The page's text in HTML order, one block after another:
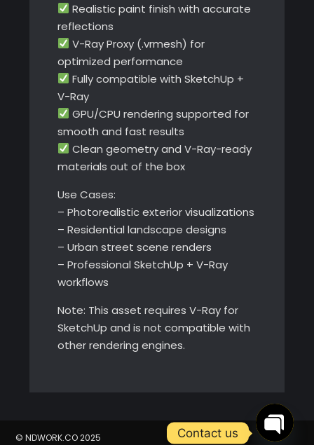
Realistic paint finish with accurate
reflections
V-Ray Proxy (.vrmesh) for
optimized performance
Fully compatible with SketchUp +
V-Ray
GPU/CPU rendering supported for
smooth and fast results
Clean geometry and V-Ray-ready
materials out of the box
Use Cases:
– Photorealistic exterior visualizations
– Residential landscape designs
– Urban street scene renders
– Professional SketchUp + V-Ray
workflows
Note: This asset requires V-Ray for
SketchUp and is not compatible with
other rendering engines.
© NDWORK.CO 2025 Contact us